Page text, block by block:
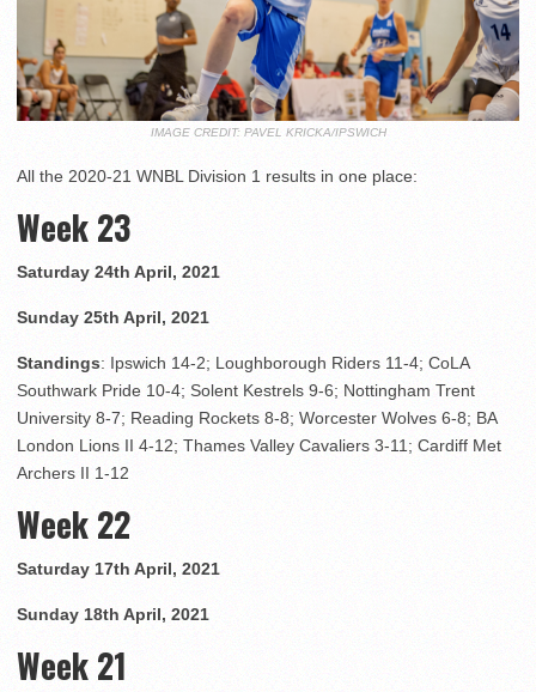
IMAGE CREDIT: PAVEL KRICKA/IPSWICH
All the 2020-21 WNBL Division 1 results in one place:
Week 23
Saturday 24th April, 2021
Sunday 25th April, 2021
Standings: Ipswich 14-2; Loughborough Riders 11-4; CoLA
Southwark Pride 10-4; Solent Kestrels 9-6; Nottingham Trent
University 8-7; Reading Rockets 8-8; Worcester Wolves 6-8; BA
London Lions II 4-12; Thames Valley Cavaliers 3-11; Cardiff Met
Archers II 1-12
Week 22
Saturday 17th April, 2021
Sunday 18th April, 2021
Week 21